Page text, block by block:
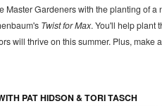
Master Gardeners with the planting of a
Twist for Max. You'll help plant
will thrive on this summer. Plus, make a
PAT HIDSON & TORI TASCH